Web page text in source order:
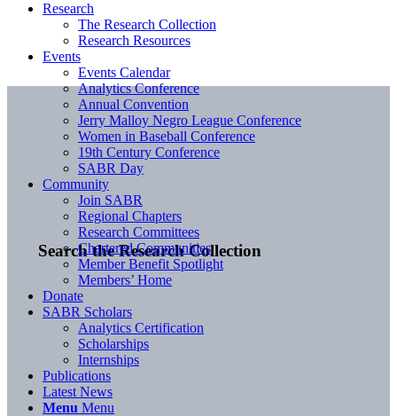
Search the Research Collection
Research
The Research Collection
Research Resources
Events
Events Calendar
Analytics Conference
Annual Convention
Jerry Malloy Negro League Conference
Women in Baseball Conference
19th Century Conference
SABR Day
Community
Join SABR
Regional Chapters
Research Committees
Chartered Communities
Member Benefit Spotlight
Members’ Home
Donate
SABR Scholars
Analytics Certification
Scholarships
Internships
Publications
Latest News
Menu Menu